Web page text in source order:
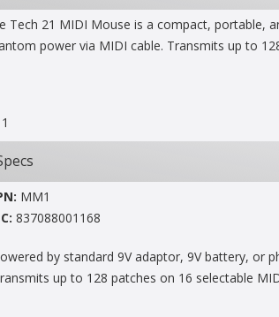
Tech 21 MIDI Mouse is a compact, portable,
power via MIDI cable. Transmits up to
1
MM1
837088001168
by standard 9V adaptor, 9V battery, or
up to 128 patches on 16 selectable